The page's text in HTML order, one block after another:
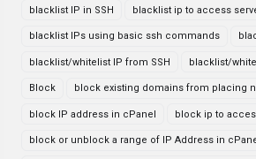
blacklist IP in SSH blacklist ip to access
blacklist IPs using basic ssh commands
blacklist/whitelist IP from SSH blacklist/
Block block existing domains from placing
block IP address in cPanel block ip to
block or unblock a range of IP Address in